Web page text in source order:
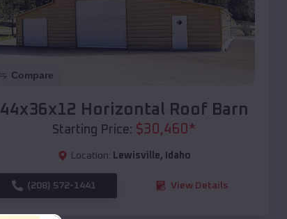
Compare
44x36x12 Horizontal Roof Barn
Starting Price: $30,460 *
Location: Lewisville, Idaho
(208) 572-1441 View Details